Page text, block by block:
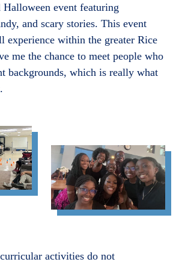
Halloween event featuring
and scary stories. This event
experience within the greater Rice
me the chance to meet people who
backgrounds, which is really what
activities do not